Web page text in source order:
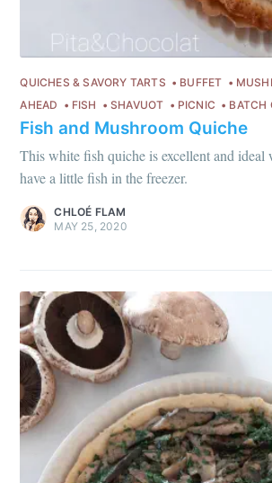
QUICHES & SAVORY TARTS BUFFET
AHEAD
FISH SHAVUOT PICNIC BATCH
Fish and Mushroom Quiche
This white fish quiche is excellent and ideal
have a little fish in the freezer.
CHLOÉ FLAM
MAY 25, 2020
or follow us on